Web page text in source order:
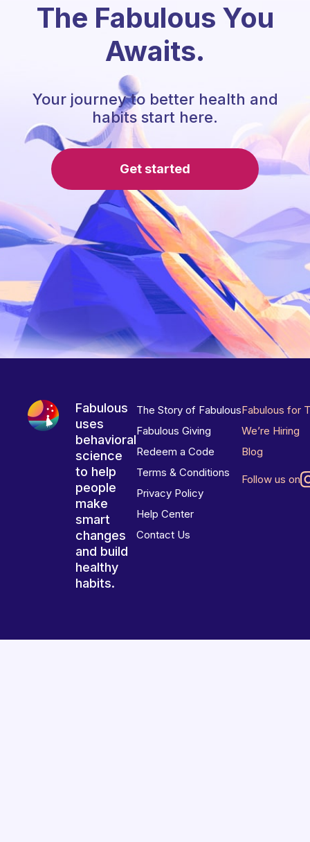
The Fabulous You
Awaits.
Your journey to better health and
habits start here.
Get started
Fabulous
uses
behavioral
science
to help
people
make
smart
changes
and build
healthy
habits.
The Story of Fabulous
Fabulous Giving
Redeem a Code
Terms & Conditions
Privacy Policy
Help Center
Contact Us
Fabulous for
We’re Hiring
Blog
Follow us on